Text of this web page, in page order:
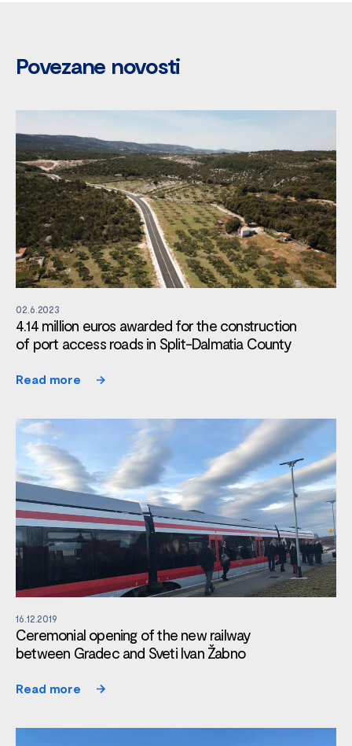
Povezane novosti
02.6.2023
4.14 million euros awarded for the construction
of port access roads in Split-Dalmatia County
Read more
16.12.2019
Ceremonial opening of the new railway
between Gradec and Sveti Ivan Žabno
Read more